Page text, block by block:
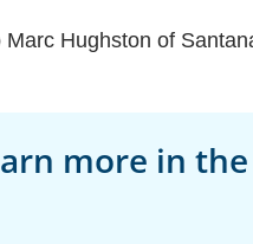
Hughston of
more in